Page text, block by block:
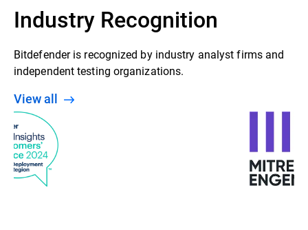
Industry Recognition
Bitdefender is recognized by industry analyst firms and
independent testing organizations.
View all